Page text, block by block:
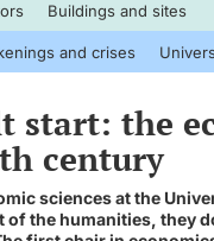
Buildings and sites
and crises
start: the
century
sciences at the
of the humanities, they